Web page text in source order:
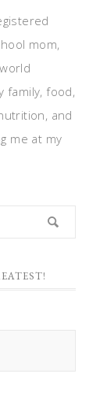
mom,
family, food,
and
me at my